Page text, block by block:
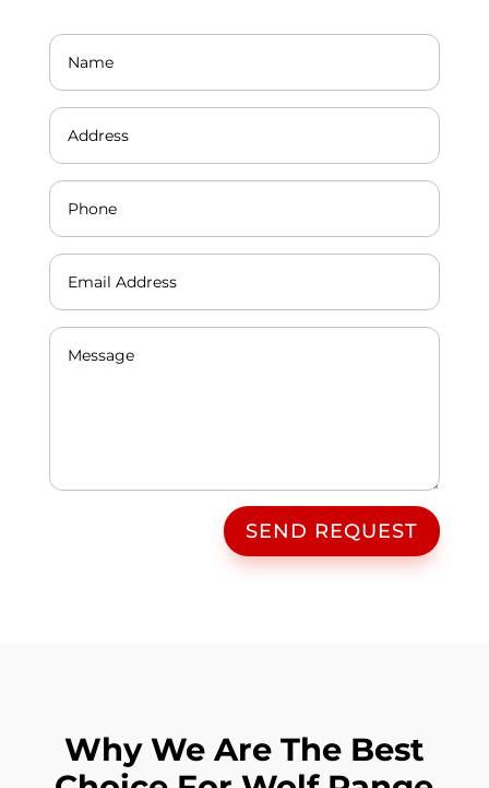
SEND REQUEST
Why We Are The Best